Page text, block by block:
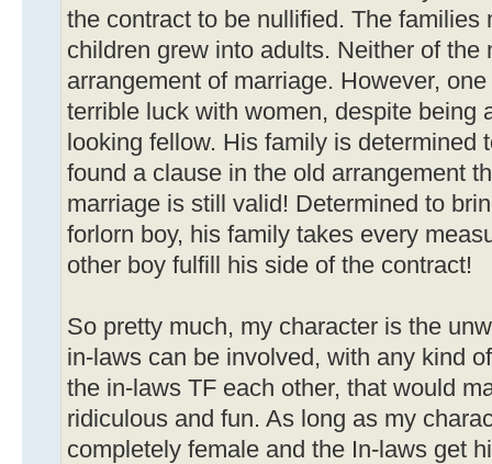
the contract to be nullified. The families
children grew into adults. Neither of the
arrangement of marriage. However,
terrible luck with women, despite being
looking fellow. His family is determined
found a clause in the old arrangement
marriage is still valid! Determined to
forlorn boy, his family takes every
other boy fulfill his side of the contract!
So pretty much, my character is the
in-laws can be involved, with any kind
the in-laws TF each other, that would
ridiculous and fun. As long as my
completely female and the In-laws get